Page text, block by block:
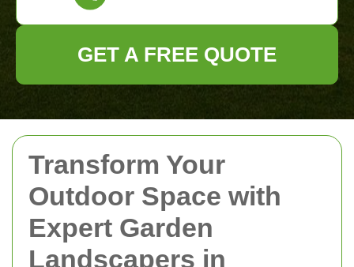
Transform Your
Outdoor Space with
Expert Garden
Landscapers in
GET A FREE QUOTE